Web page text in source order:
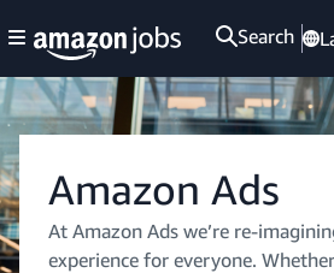
Search
Amazon Ads
At Amazon Ads we’re re-
experience for everyone.